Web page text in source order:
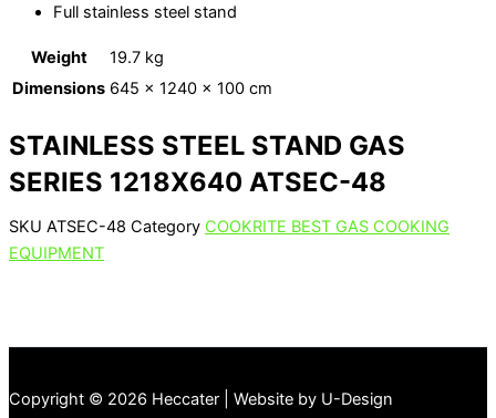
Full stainless steel stand
Weight
19.7 kg
Dimensions 645 × 1240 × 100 cm
STAINLESS STEEL STAND GAS
SERIES 1218X640 ATSEC-48
SKU ATSEC-48 Category COOKRITE BEST GAS COOKING
EQUIPMENT
Copyright © 2026 Heccater | Website by U-Design